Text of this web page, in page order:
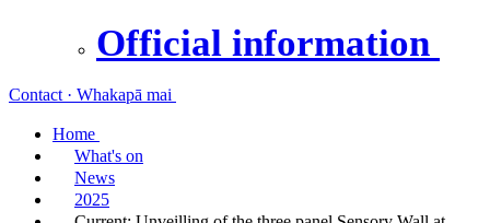
Official information
Contact · Whakapā mai
Home
What's on
News
2025